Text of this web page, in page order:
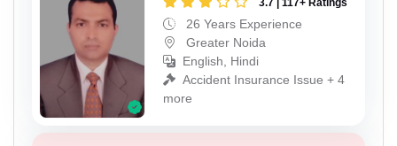
3.7 | 117+ Ratings
26 Years Experience
Greater Noida
English, Hindi
Accident Insurance Issue + 4
more